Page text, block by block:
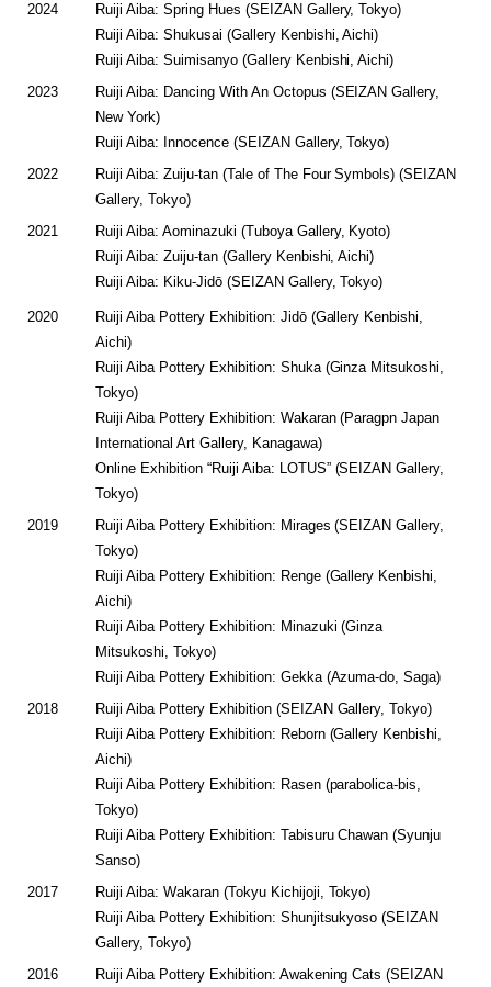
2024
Ruiji Aiba: Spring Hues (SEIZAN Gallery, Tokyo)
Ruiji Aiba: Shukusai (Gallery Kenbishi, Aichi)
Ruiji Aiba: Suimisanyo (Gallery Kenbishi, Aichi)
2023
Ruiji Aiba: Dancing With An Octopus (SEIZAN Gallery,
New York)
Ruiji Aiba: Innocence (SEIZAN Gallery, Tokyo)
2022
Ruiji Aiba: Zuiju-tan (Tale of The Four Symbols) (SEIZAN
Gallery, Tokyo)
2021
Ruiji Aiba: Aominazuki (Tuboya Gallery, Kyoto)
Ruiji Aiba: Zuiju-tan (Gallery Kenbishi, Aichi)
Ruiji Aiba: Kiku-Jidō (SEIZAN Gallery, Tokyo)
2020
Ruiji Aiba Pottery Exhibition: Jidō (Gallery Kenbishi,
Aichi)
Ruiji Aiba Pottery Exhibition: Shuka (Ginza Mitsukoshi,
Tokyo)
Ruiji Aiba Pottery Exhibition: Wakaran (Paragpn Japan
International Art Gallery, Kanagawa)
Online Exhibition “Ruiji Aiba: LOTUS” (SEIZAN Gallery,
Tokyo)
2019
Ruiji Aiba Pottery Exhibition: Mirages (SEIZAN Gallery,
Tokyo)
Ruiji Aiba Pottery Exhibition: Renge (Gallery Kenbishi,
Aichi)
Ruiji Aiba Pottery Exhibition: Minazuki (Ginza
Mitsukoshi, Tokyo)
Ruiji Aiba Pottery Exhibition: Gekka (Azuma-do, Saga)
2018
Ruiji Aiba Pottery Exhibition (SEIZAN Gallery, Tokyo)
Ruiji Aiba Pottery Exhibition: Reborn (Gallery Kenbishi,
Aichi)
Ruiji Aiba Pottery Exhibition: Rasen (parabolica-bis,
Tokyo)
Ruiji Aiba Pottery Exhibition: Tabisuru Chawan (Syunju
Sanso)
2017
Ruiji Aiba: Wakaran (Tokyu Kichijoji, Tokyo)
Ruiji Aiba Pottery Exhibition: Shunjitsukyoso (SEIZAN
Gallery, Tokyo)
2016
Ruiji Aiba Pottery Exhibition: Awakening Cats (SEIZAN